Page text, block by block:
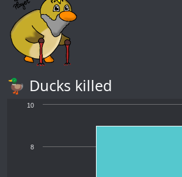
🦆 Ducks killed
8
10